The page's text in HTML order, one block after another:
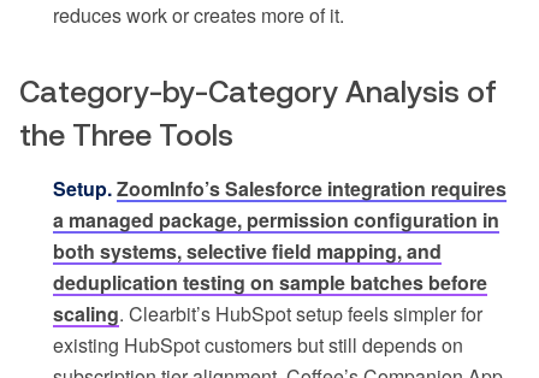
reduces work or creates more of it.
Category-by-Category Analysis of
the Three Tools
Setup.ZoomInfo’s Salesforce integration requires
a managed package, permission configuration in
both systems, selective field mapping, and
deduplication testing on sample batches before
scaling. Clearbit’s HubSpot setup feels simpler for
existing HubSpot customers but still depends on